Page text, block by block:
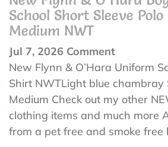
School Short Sleeve
Medium NWT
Jul 7, 2026 Commenton
New
Flynn
&
O’Hara
Boy’s
New Flynn & O’Hara Uniform
Shirt NWTLight blue chambray
Medium Check out my other
clothing items and much more
from a pet free and smoke free